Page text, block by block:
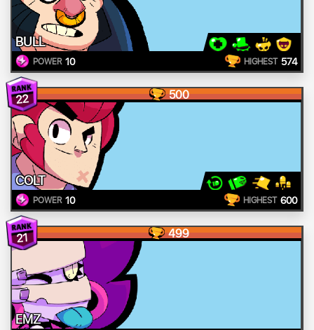
BULL
POWER 10 HIGHEST 574
22 500
COLT
POWER 10 HIGHEST 600
21 499
EMZ